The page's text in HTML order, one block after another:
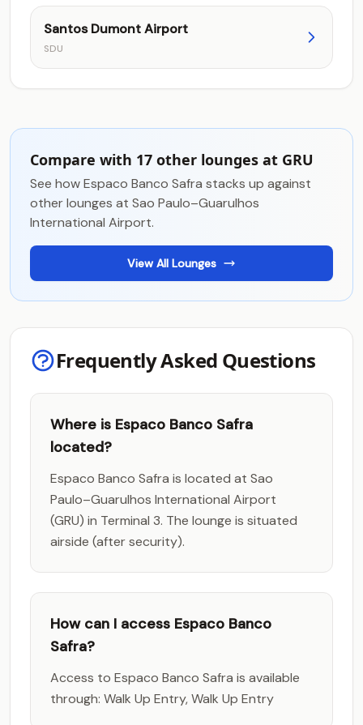
Santos Dumont Airport
SDU
Compare with 17 other lounges at GRU
See how Espaco Banco Safra stacks up against
other lounges at Sao Paulo–Guarulhos
International Airport.
View All Lounges
Frequently Asked Questions
Where is Espaco Banco Safra
located?
Espaco Banco Safra is located at Sao
Paulo–Guarulhos International Airport
(GRU) in Terminal 3. The lounge is situated
airside (after security).
How can I access Espaco Banco
Safra?
Access to Espaco Banco Safra is available
through: Walk Up Entry, Walk Up Entry